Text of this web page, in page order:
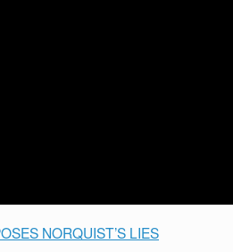
NORQUIST’S LIES